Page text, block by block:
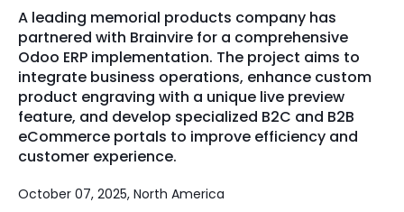
AI & ML
Microsoft
Cloud Services
Digital Transformation
Digital Marketing
Company
About Us
Clients
Quick Links
Get In Touch
Locate Us
A leading memorial products company has
partnered with Brainvire for a comprehensive
Odoo ERP implementation. The project aims to
integrate business operations, enhance custom
product engraving with a unique live preview
feature, and develop specialized B2C and B2B
eCommerce portals to improve efficiency and
customer experience.
October 07, 2025, North America